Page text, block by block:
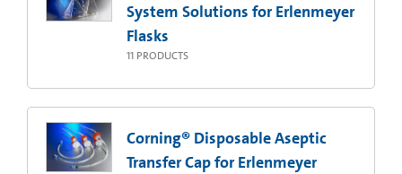
System Solutions for Erlenmeyer
Flasks
11 PRODUCTS
Corning® Disposable Aseptic
Transfer Cap for Erlenmeyer